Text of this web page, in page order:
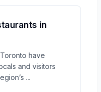
in
have
and visitors
...